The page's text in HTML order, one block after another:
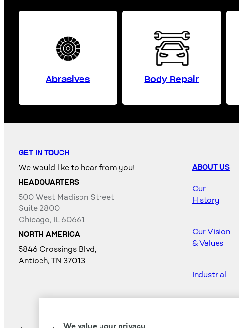
Abrasives Body Repair
GET IN TOUCH
We would like to hear from you!
HEADQUARTERS
500 West Madison Street
Suite 2800
Chicago, IL 60661
NORTH AMERICA
5846 Crossings Blvd,
Antioch, TN 37013
ABOUT US
Our
History
Our Vision
& Values
Industrial
We value your privacy